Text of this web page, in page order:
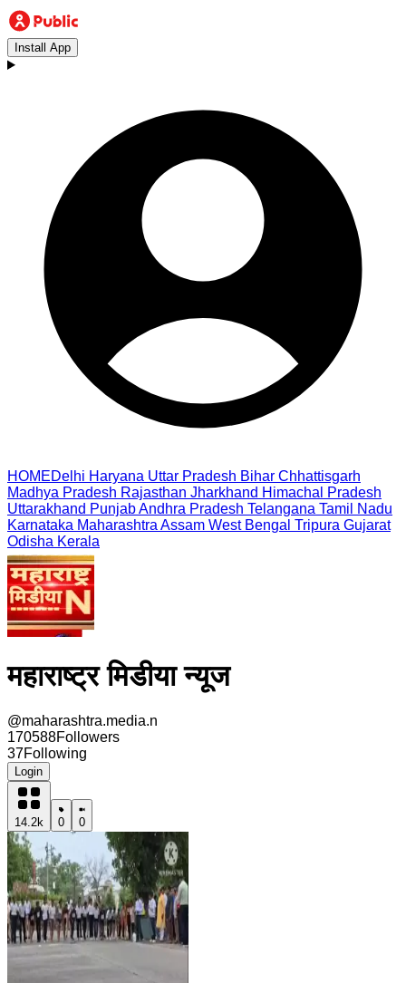
Install App
HOMEDelhi Haryana Uttar Pradesh Bihar Chhattisgarh
Madhya Pradesh Rajasthan Jharkhand Himachal Pradesh
Uttarakhand PunjabAndhra Pradesh Telangana Tamil Nadu
Karnataka Maharashtra Assam West Bengal Tripura Gujarat
Odisha Kerala
महाराष्ट्र मिडीया न्यूज
@maharashtra.media.n
170588Followers
37Following
Login
14.2k 0 0